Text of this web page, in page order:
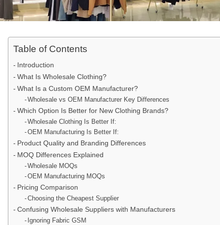
Table of Contents
Introduction
What Is Wholesale Clothing?
What Is a Custom OEM Manufacturer?
Wholesale vs OEM Manufacturer Key Differences
Which Option Is Better for New Clothing Brands?
Wholesale Clothing Is Better If:
OEM Manufacturing Is Better If:
Product Quality and Branding Differences
MOQ Differences Explained
Wholesale MOQs
OEM Manufacturing MOQs
Pricing Comparison
Choosing the Cheapest Supplier
Confusing Wholesale Suppliers with Manufacturers
Ignoring Fabric GSM